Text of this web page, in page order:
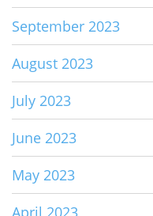
September 2023
August 2023
July 2023
June 2023
May 2023